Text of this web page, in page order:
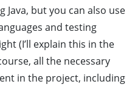
Java, but you can also use
and testing
(I’ll explain this in the
all the necessary
in the project, including